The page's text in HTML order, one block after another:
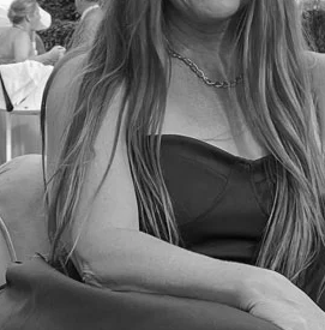
Amber Selene Turpin is a
Santa Cruz Mountains. She is a
Edible Magazines, 7×7, Marin
work appearing in Bon Appétit,
over the past 20 years.